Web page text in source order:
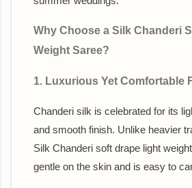
Why Choose a Silk Chanderi
Weight Saree?
1. Luxurious Yet Comfortable
Chanderi silk is celebrated for its
and smooth finish. Unlike heavier
Silk Chanderi soft drape light
gentle on the skin and is easy to